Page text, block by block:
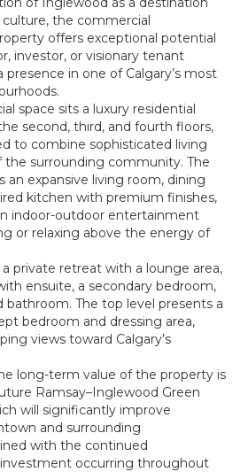
the commercial
offers exceptional potential
investor, or visionary tenant
presence in one of Calgary’s most
space sits a luxury residential
second, third, and fourth floors,
to combine sophisticated living
surrounding community. The
an expansive living room, dining
kitchen with premium finishes,
indoor-outdoor entertainment
or relaxing above the energy of
private retreat with a lounge area,
ensuite, a secondary bedroom,
bathroom. The top level presents a
bedroom and dressing area,
views toward Calgary’s
long-term value of the property is
Ramsay–Inglewood Green
will significantly improve
and surrounding
with the continued
occurring throughout